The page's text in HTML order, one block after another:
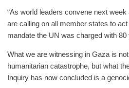
“As world leaders convene next
are calling on all member states to
mandate the UN was charged with
What we are witnessing in Gaza is
humanitarian catastrophe, but what
Inquiry has now concluded is a